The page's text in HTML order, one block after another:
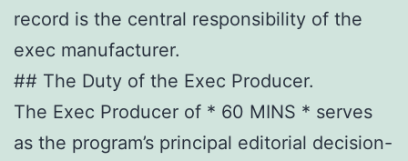
record is the central responsibility of the
exec manufacturer.
## The Duty of the Exec Producer.
The Exec Producer of * 60 MINS * serves
as the program’s principal editorial decision-